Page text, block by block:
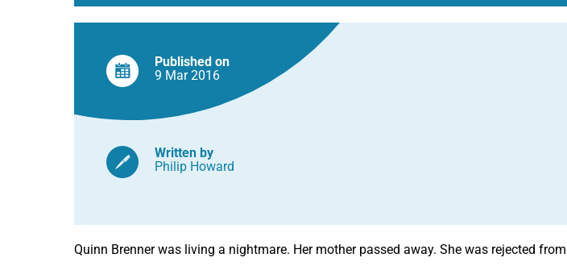
tells
you
strike
rich.
Published on
9 Mar2016
Written by
Philip Howard
Quinn Brenner was living a nightmare. Her mother passed away. She was rejected